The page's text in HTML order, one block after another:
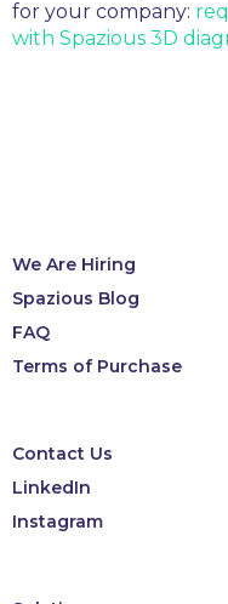
for your company:
with Spazious 3D
Contact Us
LinkedIn
Instagram
We Are Hiring
Spazious Blog
FAQ
Terms of Purchase